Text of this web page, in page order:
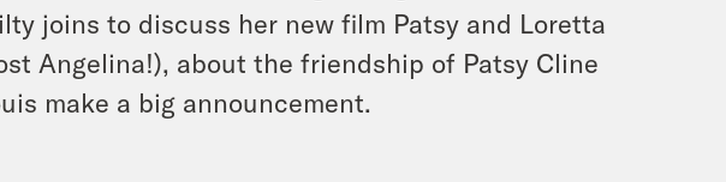
joins to discuss her new film Patsy and Loretta
Angelina!), about the friendship of Patsy Cline
make a big announcement.